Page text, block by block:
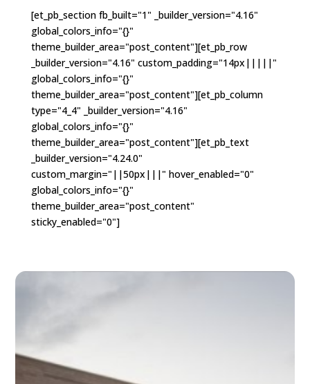
[et_pb_section fb_built="1" _builder_version="4.16"
global_colors_info="{}"
theme_builder_area="post_content"][et_pb_row
_builder_version="4.16" custom_padding="14px|||||"
global_colors_info="{}"
theme_builder_area="post_content"][et_pb_column
type="4_4" _builder_version="4.16"
global_colors_info="{}"
theme_builder_area="post_content"][et_pb_text
_builder_version="4.24.0"
custom_margin="||50px|||" hover_enabled="0"
global_colors_info="{}"
theme_builder_area="post_content"
sticky_enabled="0"]